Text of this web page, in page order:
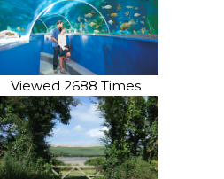
Viewed 2688 Times